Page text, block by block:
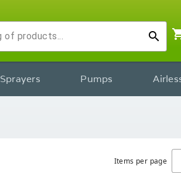
search
Sprayers Pumps
Items per page